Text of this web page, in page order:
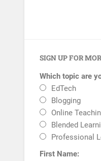
SIGN UP FOR
Which topic are
EdTech
Blogging
Online
Blended
Professional
First Name: